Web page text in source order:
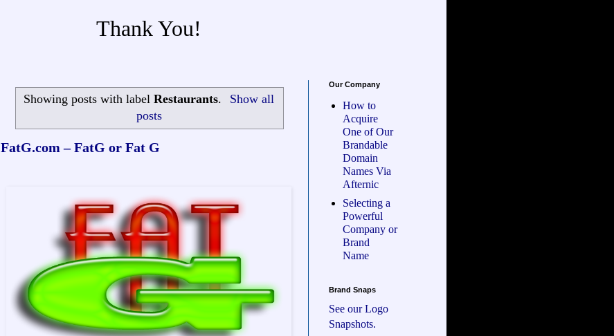
Thank You!
Showing posts with label Restaurants.
Show all
posts
FatG.com – FatG or Fat G
Our Company
How to
Acquire
One of Our
Brandable
Domain
Names Via
Afternic
Selecting a
Powerful
Company or
Brand
Name
Brand Snaps
See ourLogo
Snapshots.